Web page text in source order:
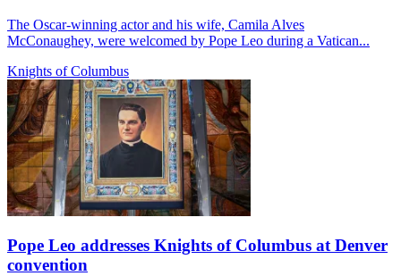
The Oscar-winning actor and his wife, Camila Alves
McConaughey, were welcomed by Pope Leo during a Vatican...
Knights of Columbus
Pope Leo addresses Knights of Columbus at Denver
convention